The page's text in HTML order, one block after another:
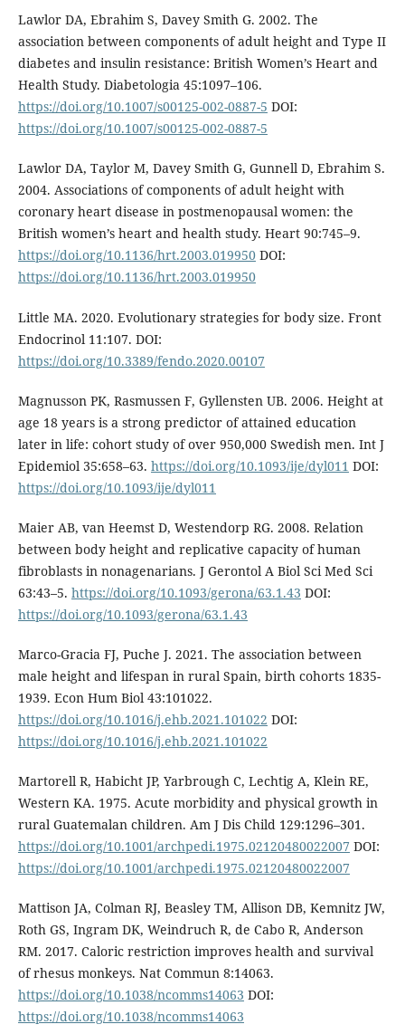
Lawlor DA, Ebrahim S, Davey Smith G. 2002. The
association between components of adult height and Type II
diabetes and insulin resistance: British Women’s Heart and
Health Study. Diabetologia 45:1097–106.
https://doi.org/10.1007/s00125-002-0887-5 DOI:
https://doi.org/10.1007/s00125-002-0887-5
Lawlor DA, Taylor M, Davey Smith G, Gunnell D, Ebrahim S.
2004. Associations of components of adult height with
coronary heart disease in postmenopausal women: the
British women’s heart and health study. Heart 90:745–9.
https://doi.org/10.1136/hrt.2003.019950DOI:
https://doi.org/10.1136/hrt.2003.019950
Little MA. 2020. Evolutionary strategies for body size. Front
Endocrinol 11:107. DOI:
https://doi.org/10.3389/fendo.2020.00107
Magnusson PK, Rasmussen F, Gyllensten UB. 2006. Height at
age 18 years is a strong predictor of attained education
later in life: cohort study of over 950,000 Swedish men. Int J
Epidemiol 35:658–63. https://doi.org/10.1093/ije/dyl011 DOI:
https://doi.org/10.1093/ije/dyl011
Maier AB, van Heemst D, Westendorp RG. 2008. Relation
between body height and replicative capacity of human
fibroblasts in nonagenarians. J Gerontol A Biol Sci Med Sci
63:43–5. https://doi.org/10.1093/gerona/63.1.43 DOI:
https://doi.org/10.1093/gerona/63.1.43
Marco-Gracia FJ, Puche J. 2021. The association between
male height and lifespan in rural Spain, birth cohorts 1835-
1939. Econ Hum Biol 43:101022.
https://doi.org/10.1016/j.ehb.2021.101022 DOI:
https://doi.org/10.1016/j.ehb.2021.101022
Martorell R, Habicht JP, Yarbrough C, Lechtig A, Klein RE,
Western KA. 1975. Acute morbidity and physical growth in
rural Guatemalan children. Am J Dis Child 129:1296–301.
https://doi.org/10.1001/archpedi.1975.02120480022007 DOI:
https://doi.org/10.1001/archpedi.1975.02120480022007
Mattison JA, Colman RJ, Beasley TM, Allison DB, Kemnitz JW,
Roth GS, Ingram DK, Weindruch R, de Cabo R, Anderson
RM. 2017. Caloric restriction improves health and survival
of rhesus monkeys. Nat Commun 8:14063.
https://doi.org/10.1038/ncomms14063 DOI:
https://doi.org/10.1038/ncomms14063